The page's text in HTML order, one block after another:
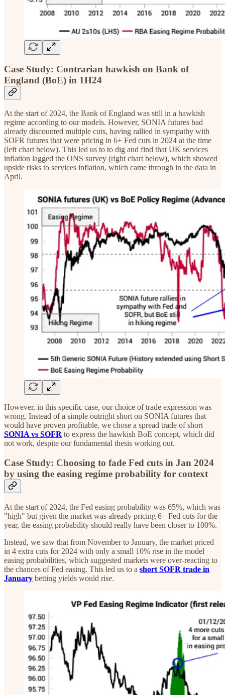
Case Study: Contrarian hawkish on Bank of
England (BoE) in 1H24
At the start of 2024, the Bank of England was still in a hawkish
regime according to our models. However, SONIA futures had
already discounted multiple cuts, having rallied in sympathy with
SOFR futures that were pricing in 6+ Fed cuts in 2024 at the time
(left chart below). This led us to to dig and find that UK services
inflation lagged the ONS survey (right chart below), which showed
upside risks to services inflation, which came through in the data in
April.
However, in this specific case, our choice of trade expression was
wrong. Instead of a simple outright short on SONIA futures that
would have proven profitable, we chose a spread trade of short
SONIA vs SOFR to express the hawkish BoE concept, which did
not work, despite our fundamental thesis working out.
Case Study: Choosing to fade Fed cuts in Jan 2024
by using the easing regime probability for context
At the start of 2024, the Fed easing probability was 65%, which was
"high" but given the market was already pricing 6+ Fed cuts for the
year, the easing probability should really have been closer to 100%.
Instead, we saw that from November to January, the market priced
in 4 extra cuts for 2024 with only a small 10% rise in the model
easing probabilities, which suggested markets were over-reacting to
the chances of Fed easing. This led us to a short SOFR trade in
January betting yields would rise.